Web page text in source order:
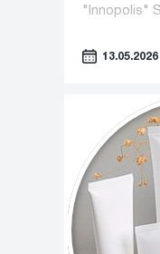
"Innopolis"
13.05.2026